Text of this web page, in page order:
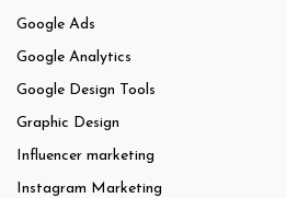
Google Ads
Google Analytics
Google Design Tools
Graphic Design
Influencer marketing
Instagram Marketing